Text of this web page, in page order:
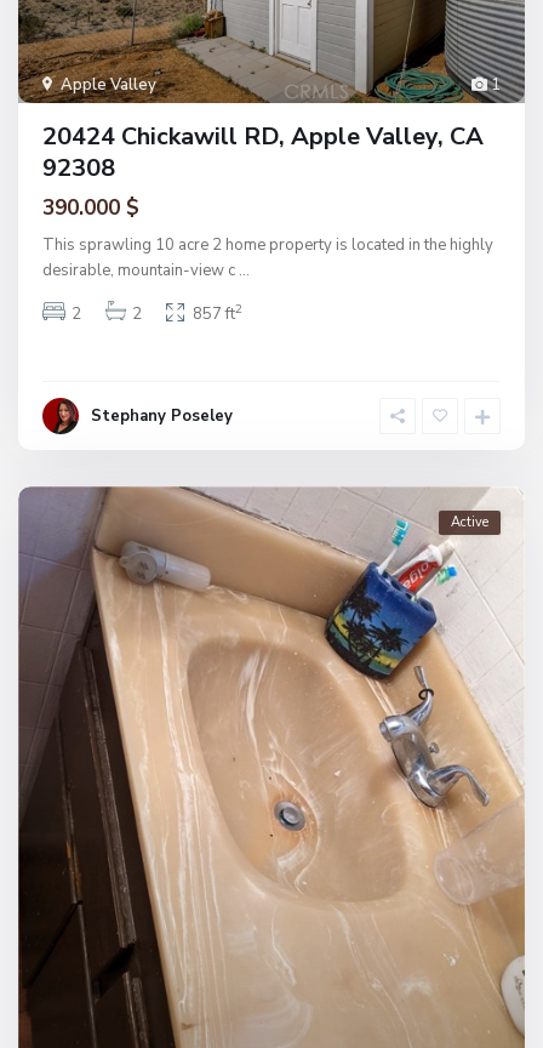
1
Apple Valley
20424 Chickawill RD, Apple Valley, CA
92308
390.000 $
This sprawling 10 acre 2 home property is located in the highly
desirable, mountain-view c ...
2
2 857 ft2
Stephany Poseley
Active